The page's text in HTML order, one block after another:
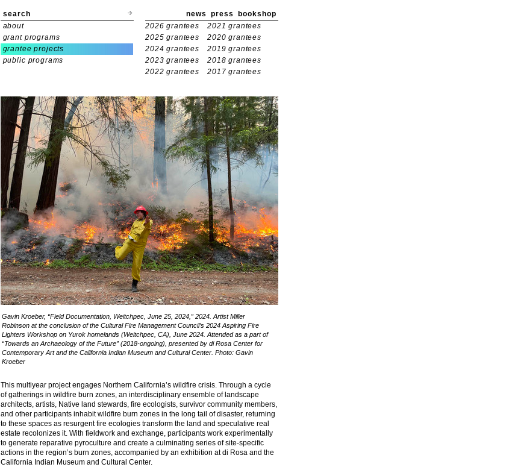
search news press bookshop
about
grant programs
grantee projects
public programs
2026 grantees
2021 grantees
2025 grantees
2020 grantees
2024 grantees
2019 grantees
2023 grantees
2018 grantees
2022 grantees
2017 grantees
Gavin Kroeber, “Field Documentation, Weitchpec, June 25, 2024,” 2024. Artist Miller
Robinson at the conclusion of the Cultural Fire Management Council’s 2024 Aspiring Fire
Lighters Workshop on Yurok homelands (Weitchpec, CA), June 2024. Attended as a part of
“Towards an Archaeology of the Future” (2018-ongoing), presented by di Rosa Center for
Contemporary Art and the California Indian Museum and Cultural Center. Photo: Gavin
Kroeber
This multiyear project engages Northern California’s wildfire crisis. Through a cycle
of gatherings in wildfire burn zones, an interdisciplinary ensemble of landscape
architects, artists, Native land stewards, fire ecologists, survivor community members,
and other participants inhabit wildfire burn zones in the long tail of disaster, returning
to these spaces as resurgent fire ecologies transform the land and speculative real
estate recolonizes it. With fieldwork and exchange, participants work experimentally
to generate reparative pyroculture and create a culminating series of site-specific
actions in the region’s burn zones, accompanied by an exhibition at di Rosa and the
California Indian Museum and Cultural Center.